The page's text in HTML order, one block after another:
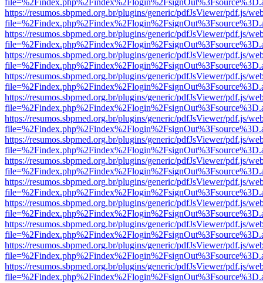
https://resumos.sbpmed.org.br/plugins/generic/pdfJsViewer/pdf.js/
https://resumos.sbpmed.org.br/plugins/generic/pdfJsViewer/pdf.js/
https://resumos.sbpmed.org.br/plugins/generic/pdfJsViewer/pdf.js/
https://resumos.sbpmed.org.br/plugins/generic/pdfJsViewer/pdf.js/
https://resumos.sbpmed.org.br/plugins/generic/pdfJsViewer/pdf.js/
https://resumos.sbpmed.org.br/plugins/generic/pdfJsViewer/pdf.js/
https://resumos.sbpmed.org.br/plugins/generic/pdfJsViewer/pdf.js/
https://resumos.sbpmed.org.br/plugins/generic/pdfJsViewer/pdf.js/
https://resumos.sbpmed.org.br/plugins/generic/pdfJsViewer/pdf.js/
https://resumos.sbpmed.org.br/plugins/generic/pdfJsViewer/pdf.js/
https://resumos.sbpmed.org.br/plugins/generic/pdfJsViewer/pdf.js/
https://resumos.sbpmed.org.br/plugins/generic/pdfJsViewer/pdf.js/
https://resumos.sbpmed.org.br/plugins/generic/pdfJsViewer/pdf.js/